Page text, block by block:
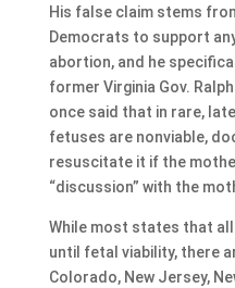
His false claim stems
Democrats to support
abortion, and he
former Virginia Gov.
once said that in rare,
fetuses are nonviable,
resuscitate it if the
“discussion” with the
While most states that
until fetal viability, there
Colorado, New Jersey,